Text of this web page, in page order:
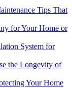
Tips That
for Your Home or
System for
the Longevity of
Your Home